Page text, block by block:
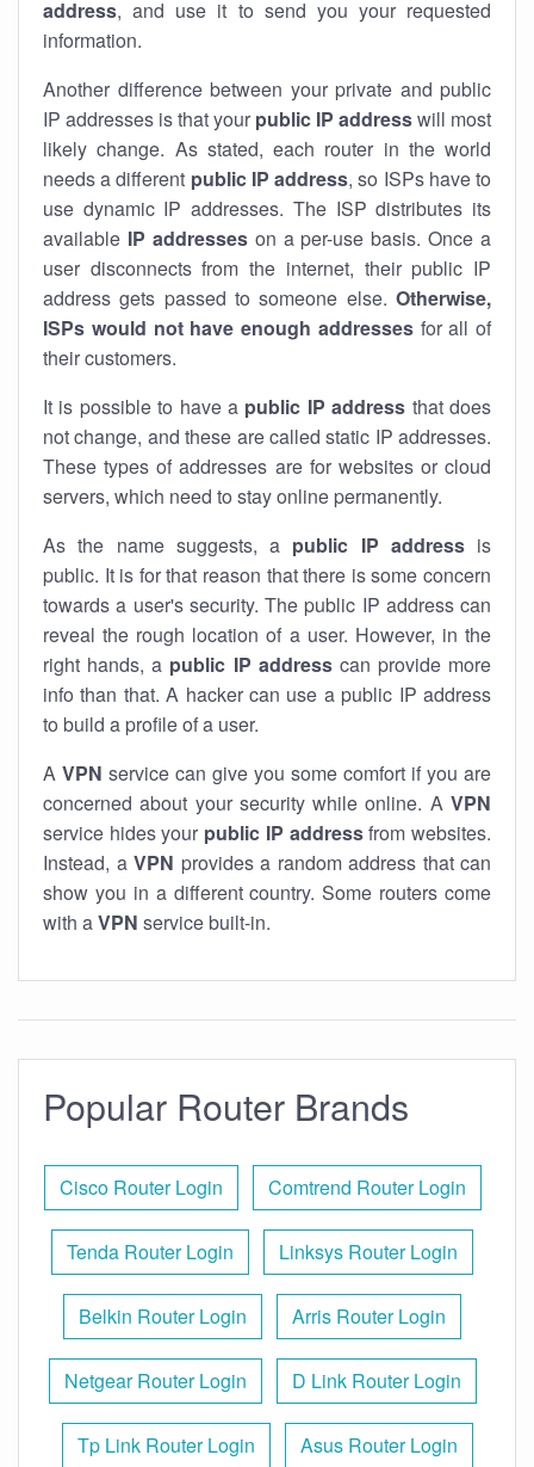
address, and use it to send you your requested
information.
Another difference between your private and public
IP addresses is that your public IP addresswill most
likely change. As stated, each router in the world
needs a different public IP address, so ISPs have to
use dynamic IP addresses. The ISP distributes its
available IP addresseson a per-use basis. Once a
user disconnects from the internet, their public IP
address gets passed to someone else. Otherwise,
ISPs would not have enough addressesfor all of
their customers.
It is possible to have a public IP address that does
not change, and these are called static IP addresses.
These types of addresses are for websites or cloud
servers, which need to stay online permanently.
As the name suggests, a public IP addressis
public. It is for that reason that there is some concern
towards a user's security. The public IP address can
reveal the rough location of a user. However, in the
right hands, a public IP addresscan provide more
info than that. A hacker can use a public IP address
to build a profile of a user.
A VPN service can give you some comfort if you are
concerned about your security while online. A VPN
service hides your public IP addressfrom websites.
Instead, a VPN provides a random address that can
show you in a different country. Some routers come
with aVPN service built-in.
Popular Router Brands
Cisco Router Login Comtrend Router Login
Tenda Router Login Linksys Router Login
Belkin Router Login Arris Router Login
Netgear Router Login D Link Router Login
Tp Link Router Login Asus Router Login